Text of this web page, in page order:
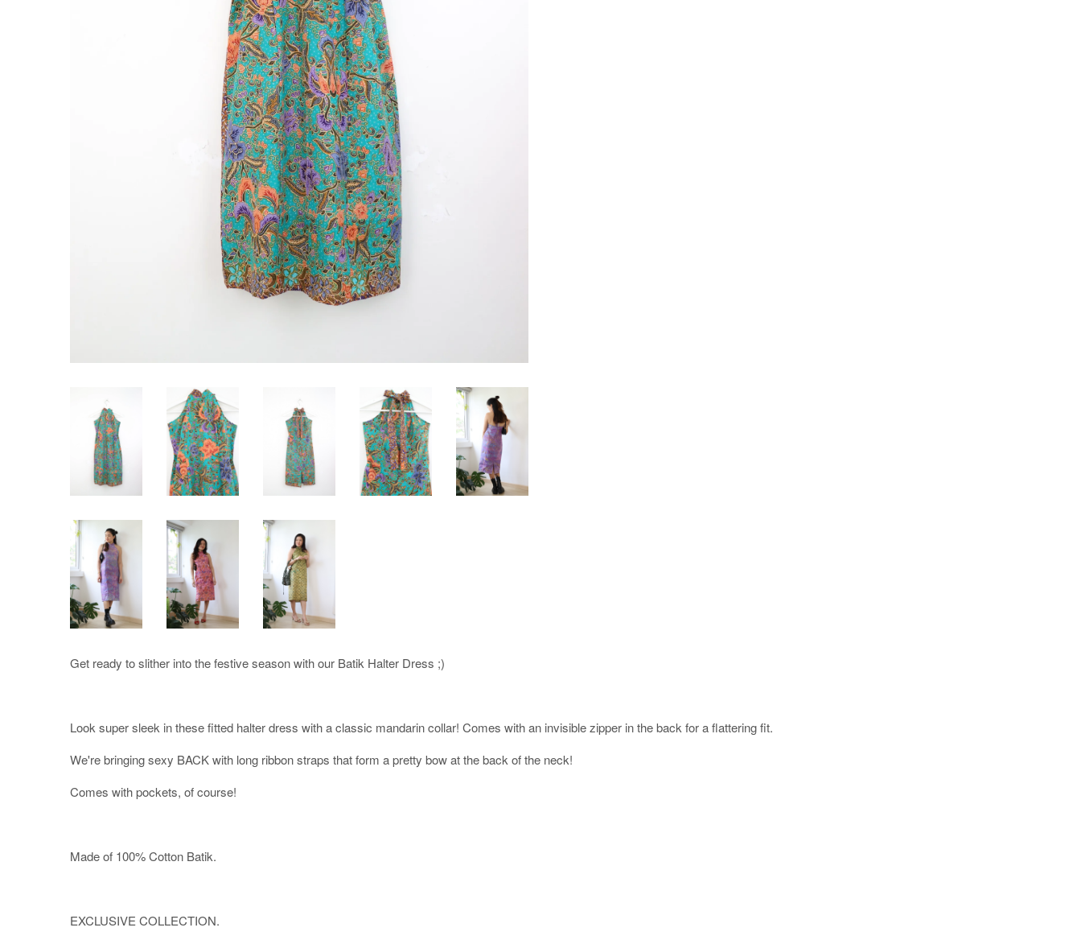
Get ready to slither into the festive season with our Batik Halter Dress ;)
Look super sleek in these fitted halter dress with a classic mandarin collar! Comes with an invisible zipper in the back for a flattering fit.
We're bringing sexy BACK with long ribbon straps that form a pretty bow at the back of the neck!
Comes with pockets, of course!
Made of 100% Cotton Batik.
EXCLUSIVE COLLECTION.